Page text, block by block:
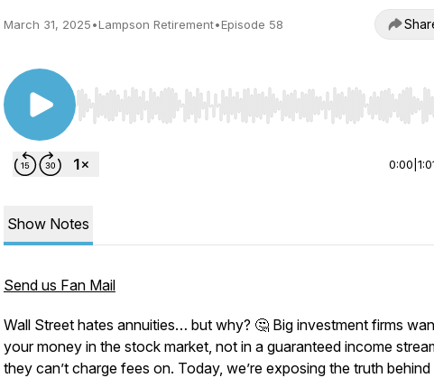
March 31, 2025•Lampson Retirement•Episode 58
Use Left/Right to seek, Home/End to jump to start or
0:00
Show Notes
Send us Fan Mail
Wall Street hates annuities… but why? 🤔 Big investment firms
your money in the stock market, not in a guaranteed income
they can’t charge fees on. Today, we’re exposing the truth behind